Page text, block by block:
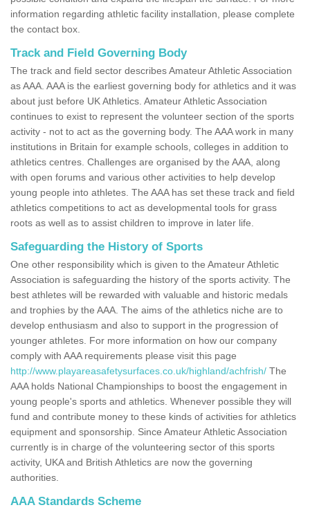
information regarding athletic facility installation, please complete
the contact box.
Track and Field Governing Body
The track and field sector describes Amateur Athletic Association
as AAA. AAA is the earliest governing body for athletics and it was
about just before UK Athletics. Amateur Athletic Association
continues to exist to represent the volunteer section of the sports
activity - not to act as the governing body. The AAA work in many
institutions in Britain for example schools, colleges in addition to
athletics centres. Challenges are organised by the AAA, along
with open forums and various other activities to help develop
young people into athletes. The AAA has set these track and field
athletics competitions to act as developmental tools for grass
roots as well as to assist children to improve in later life.
Safeguarding the History of Sports
One other responsibility which is given to the Amateur Athletic
Association is safeguarding the history of the sports activity. The
best athletes will be rewarded with valuable and historic medals
and trophies by the AAA. The aims of the athletics niche are to
develop enthusiasm and also to support in the progression of
younger athletes. For more information on how our company
comply with AAA requirements please visit this page
http://www.playareasafetysurfaces.co.uk/highland/achfrish/ The
AAA holds National Championships to boost the engagement in
young people's sports and athletics. Whenever possible they will
fund and contribute money to these kinds of activities for athletics
equipment and sponsorship. Since Amateur Athletic Association
currently is in charge of the volunteering sector of this sports
activity, UKA and British Athletics are now the governing
authorities.
AAA Standards Scheme